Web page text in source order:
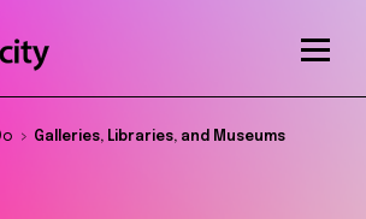
Galleries, Libraries, and Museums